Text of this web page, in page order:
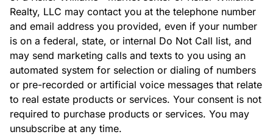
Realty, LLC may contact you at the telephone number
and email address you provided, even if your number
is on a federal, state, or internal Do Not Call list, and
may send marketing calls and texts to you using an
automated system for selection or dialing of numbers
or pre-recorded or artificial voice messages that relate
to real estate products or services. Your consent is not
required to purchase products or services. You may
unsubscribe at any time.